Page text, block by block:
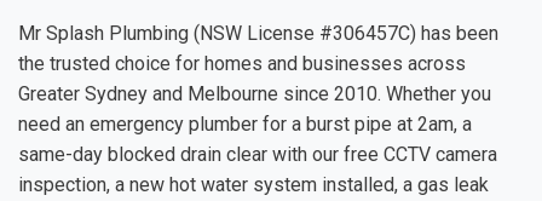
Mr Splash Plumbing (NSW License #306457C) has been
the trusted choice for homes and businesses across
Greater Sydney and Melbourne since 2010. Whether you
need an emergency plumber for a burst pipe at 2am, a
same-day blocked drain clear with our free CCTV camera
inspection, a new hot water system installed, a gas leak